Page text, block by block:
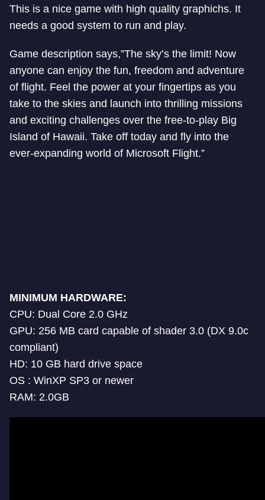
This is a nice game with high quality graphichs. It
needs a good system to run and play.
Game description says,”The sky’s the limit! Now
anyone can enjoy the fun, freedom and adventure
of flight. Feel the power at your fingertips as you
take to the skies and launch into thrilling missions
and exciting challenges over the free-to-play Big
Island of Hawaii. Take off today and fly into the
ever-expanding world of Microsoft Flight.”
MINIMUM HARDWARE:
CPU: Dual Core 2.0 GHz
GPU: 256 MB card capable of shader 3.0 (DX 9.0c
compliant)
HD: 10 GB hard drive space
OS : WinXP SP3 or newer
RAM: 2.0GB